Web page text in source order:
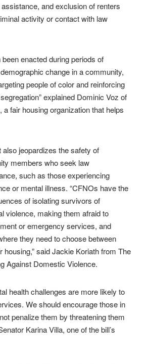
and exclusion of renters
activity or contact with law
enacted during periods of
change in a community,
people of color and reinforcing
explained Dominic Voz of
fair housing organization that helps
jeopardizes the safety of
members who seek law
such as those experiencing
or mental illness. “CFNOs have the
of isolating survivors of
violence, making them afraid to
or emergency services, and
they need to choose between
housing,” said Jackie Koriath from The
Against Domestic Violence.
health challenges are more likely to
We should encourage those in
penalize them by threatening them
Karina Villa, one of the bill’s